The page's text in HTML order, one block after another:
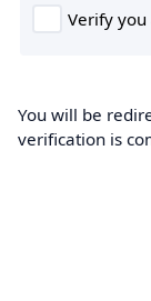
You will be
verification is